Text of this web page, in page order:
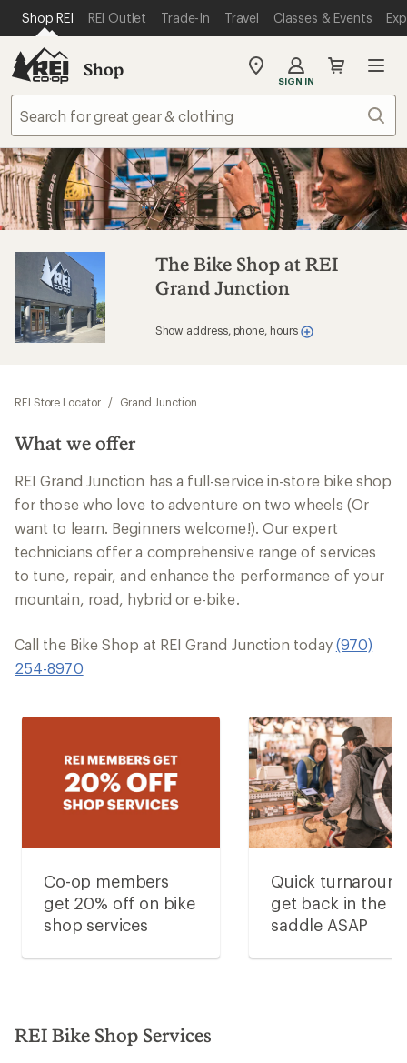
REI ACCESSIBILITY STATEMENT
SKIP TO MAIN CONTENT
Shop REI REI Outlet Trade-In Travel Classes & Events
Shop
My
store
SIGN IN
The Bike Shop at REI
Grand Junction
Show address, phone, hours
REI Store Locator / Grand Junction
What we offer
REI Grand Junction has a full-service in-store bike shop
for those who love to adventure on two wheels (Or
want to learn. Beginners welcome!). Our expert
technicians offer a comprehensive range of services
to tune, repair, and enhance the performance of your
mountain, road, hybrid or e-bike.
Call the Bike Shop at REI Grand Junction today (970)
254-8970
Co-op members
get 20% off on bike
shop services
Quick
get back in the
saddle ASAP
REI Bike Shop Services